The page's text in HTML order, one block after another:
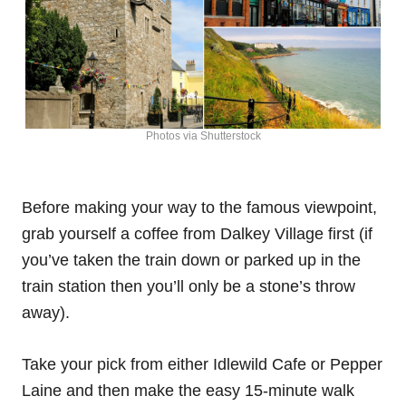
Photos via Shutterstock
Before making your way to the famous viewpoint,
grab yourself a coffee from Dalkey Village first (if
you’ve taken the train down or parked up in the
train station then you’ll only be a stone’s throw
away).
Take your pick from either Idlewild Cafe or Pepper
Laine and then make the easy 15-minute walk